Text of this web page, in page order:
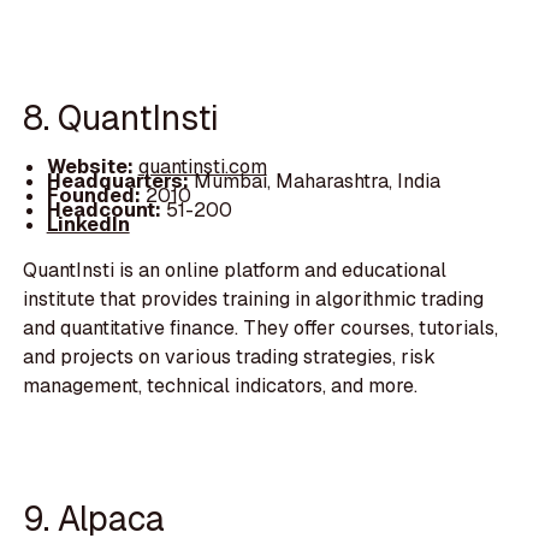
8. QuantInsti
Website: quantinsti.com
Headquarters:Mumbai, Maharashtra, India
Founded:2010
Headcount:51-200
LinkedIn
QuantInsti is an online platform and educational
institute that provides training in algorithmic trading
and quantitative finance. They offer courses, tutorials,
and projects on various trading strategies, risk
management, technical indicators, and more.
9. Alpaca